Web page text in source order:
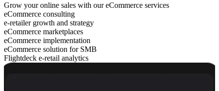
Grow your online sales with our eCommerce services
eCommerce consulting
e-retailer growth and strategy
eCommerce marketplaces
eCommerce implementation
eCommerce solution for SMB
Flightdeck e-retail analytics